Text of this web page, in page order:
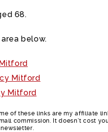
68.
area below.
Mitford
Mitford
of these links are my affiliate
commission. It doesn’t cost